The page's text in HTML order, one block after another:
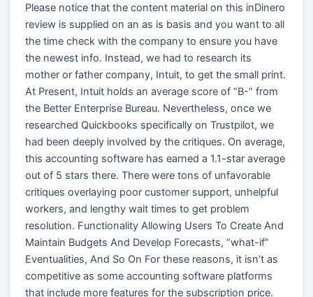
Please notice that the content material on this inDinero
review is supplied on an as is basis and you want to all
the time check with the company to ensure you have
the newest info. Instead, we had to research its
mother or father company, Intuit, to get the small print.
At Present, Intuit holds an average score of “B-” from
the Better Enterprise Bureau. Nevertheless, once we
researched Quickbooks specifically on Trustpilot, we
had been deeply involved by the critiques. On average,
this accounting software has earned a 1.1-star average
out of 5 stars there. There were tons of unfavorable
critiques overlaying poor customer support, unhelpful
workers, and lengthy wait times to get problem
resolution. Functionality Allowing Users To Create And
Maintain Budgets And Develop Forecasts, “what-if”
Eventualities, And So On For these reasons, it isn’t as
competitive as some accounting software platforms
that include more features for the subscription price.